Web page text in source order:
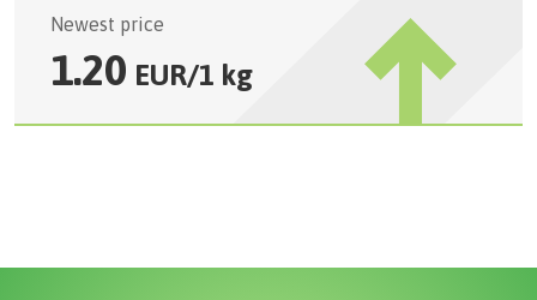
Newest price
1.20 EUR/1 kg